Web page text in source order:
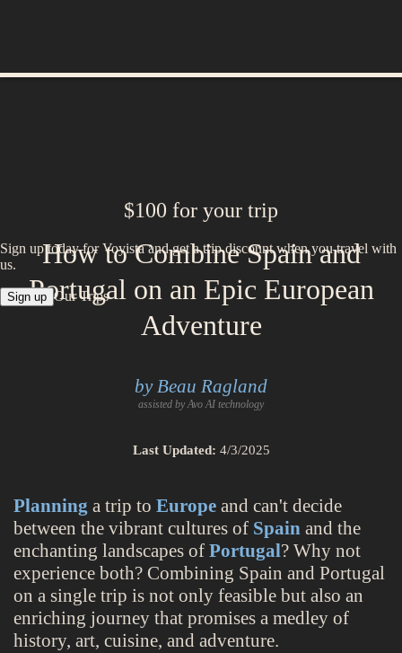
$100 for your trip
Sign up today for Voyista and get a trip discount when you travel with
us.
Sign up Our Trips
How to Combine Spain and
Portugal on an Epic European
Adventure
by Beau Ragland
assisted by Avo AI technology
Last Updated: 4/3/2025
Planning a trip to Europe and can't decide
between the vibrant cultures of Spain and the
enchanting landscapes of Portugal? Why not
experience both? Combining Spain and Portugal
on a single trip is not only feasible but also an
enriching journey that promises a medley of
history, art, cuisine, and adventure.